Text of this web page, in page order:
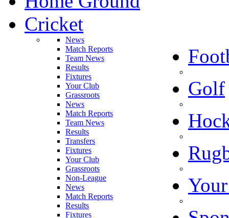
Cricket
News
Match Reports
Team News
Results
Fixtures
Your Club
Grassroots
News
Match Reports
Team News
Results
Transfers
Fixtures
Your Club
Grassroots
Non-League
Golf
News
Match Reports
Results
Fixtures